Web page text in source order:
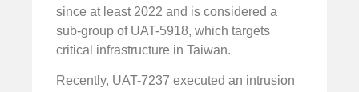
since at least 2022 and is considered a
sub-group of UAT-5918, which targets
critical infrastructure in Taiwan.
Recently, UAT-7237 executed an intrusion